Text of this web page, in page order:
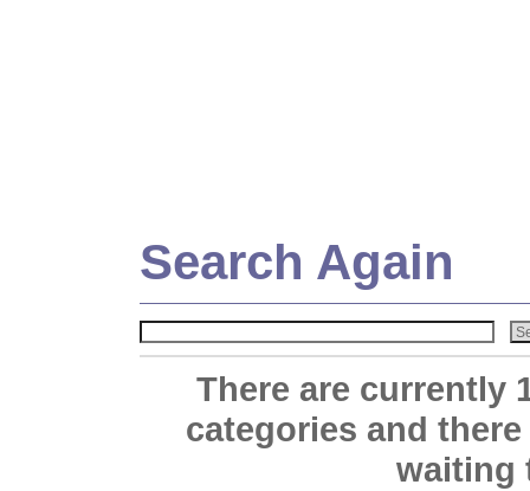
Search Again
There are currently
categories and
waiting